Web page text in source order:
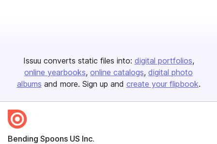
Issuu converts static files into: digital portfolios
online yearbooks online catalogs digital photo
albums and more. Sign up and create your flipbook.
Bending Spoons US Inc.